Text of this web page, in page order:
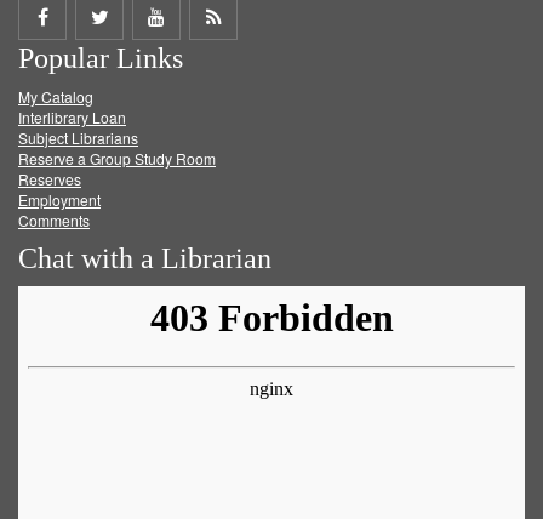
Share
on
Facebook
Share
on
Twitter
Share
on
Get
Popular Links
My Catalog
Interlibrary Loan
Subject Librarians
Reserve a Group Study Room
Reserves
Employment
Comments
Chat with a Librarian